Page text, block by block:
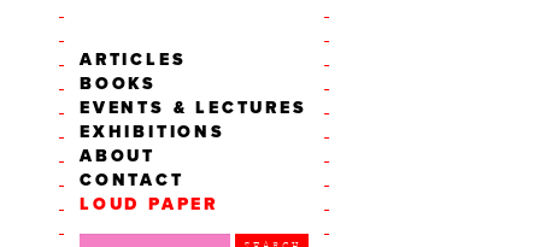
ARTICLES
BOOKS
EVENTS & LECTURES
EXHIBITIONS
ABOUT
CONTACT
LOUD PAPER